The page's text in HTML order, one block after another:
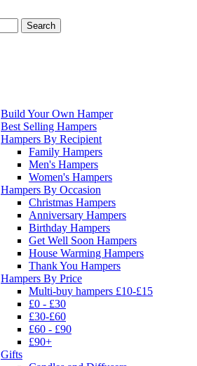
Search
Build Your Own Hamper
Best Selling Hampers
Hampers By Recipient
Family Hampers
Men's Hampers
Women's Hampers
Hampers By Occasion
Christmas Hampers
Anniversary Hampers
Birthday Hampers
Get Well Soon Hampers
House Warming Hampers
Thank You Hampers
Hampers By Price
Multi-buy hampers £10-£15
£0 - £30
£30-£60
£60 - £90
£90+
Gifts